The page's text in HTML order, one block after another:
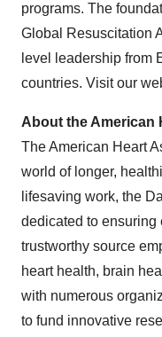
programs. The
Global Resuscitation
level leadership from
countries. Visit our
About the American
The American Heart
world of longer,
lifesaving work, the
dedicated to ensuring
trustworthy source
heart health, brain
with numerous
to fund innovative